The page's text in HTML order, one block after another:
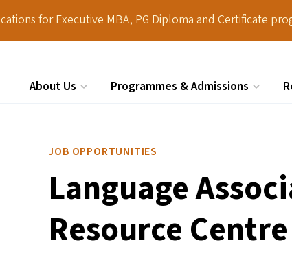
for Executive MBA, PG Diploma and Certificate
About Us Programmes & Admissions
JOB OPPORTUNITIES
Language
Resource Centre